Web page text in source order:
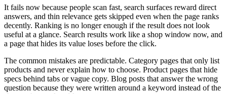
It fails now because people scan fast, search surfaces reward direct
answers, and thin relevance gets skipped even when the page ranks
decently. Ranking is no longer enough if the result does not look
useful at a glance. Search results work like a shop window now, and
a page that hides its value loses before the click.
The common mistakes are predictable. Category pages that only list
products and never explain how to choose. Product pages that hide
specs behind tabs or vague copy. Blog posts that answer the wrong
question because they were written around a keyword instead of the